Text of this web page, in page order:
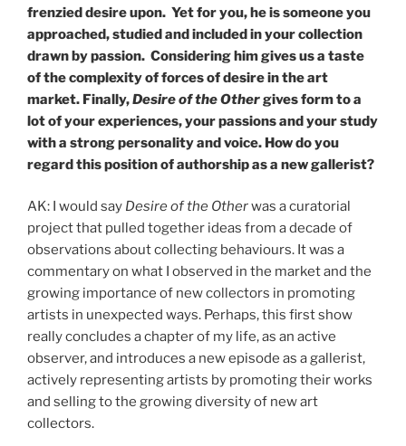
frenzied desire upon. Yet for you, he is someone you
approached, studied and included in your collection
drawn by passion. Considering him gives us a taste
of the complexity of forces of desire in the art
market. Finally,Desire of the Othergives form to a
lot of your experiences, your passions and your study
with a strong personality and voice. How do you
regard this position of authorship as a new gallerist?
AK: I would say Desire of the Otherwas a curatorial
project that pulled together ideas from a decade of
observations about collecting behaviours. It was a
commentary on what I observed in the market and the
growing importance of new collectors in promoting
artists in unexpected ways. Perhaps, this first show
really concludes a chapter of my life, as an active
observer, and introduces a new episode as a gallerist,
actively representing artists by promoting their works
and selling to the growing diversity of new art
collectors.